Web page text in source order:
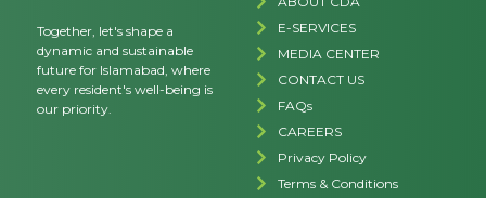
Together, let's shape a
dynamic and sustainable
future for Islamabad, where
every resident's well-being is
our priority.
E-SERVICES
MEDIA CENTER
CONTACT US
FAQs
CAREERS
Privacy Policy
Terms & Conditions